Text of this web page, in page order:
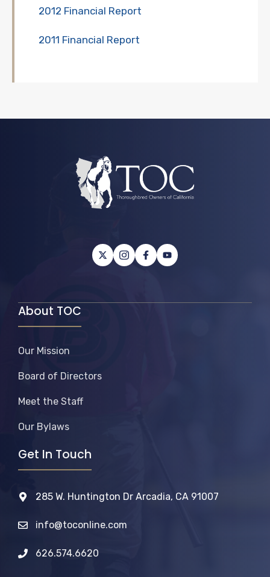
2012 Financial Report
2011 Financial Report
About TOC
Our Mission
Board of Directors
Meet the Staff
Our Bylaws
Get In Touch
285 W. Huntington Dr Arcadia, CA 91007
info@toconline.com
626.574.6620